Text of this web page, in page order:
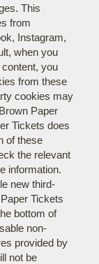
This
from
Instagram,
when you
you
from these
cookies may
Paper
Tickets does
of these
the relevant
information.
new third-
Tickets
bottom of
non-
provided by
not be